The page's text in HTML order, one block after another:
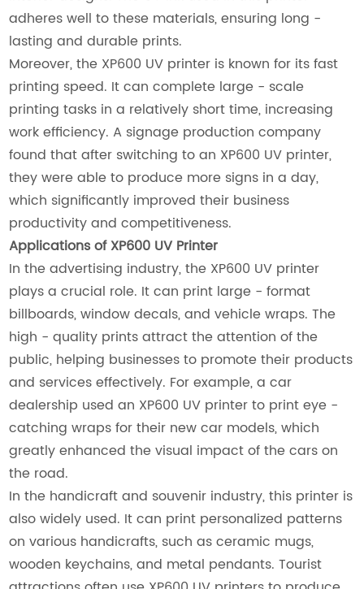
adheres well to these materials, ensuring long -
lasting and durable prints.
Moreover, the XP600 UV printer is known for its fast
printing speed. It can complete large - scale
printing tasks in a relatively short time, increasing
work efficiency. A signage production company
found that after switching to an XP600 UV printer,
they were able to produce more signs in a day,
which significantly improved their business
productivity and competitiveness.
Applications of XP600 UV Printer
In the advertising industry, the XP600 UV printer
plays a crucial role. It can print large - format
billboards, window decals, and vehicle wraps. The
high - quality prints attract the attention of the
public, helping businesses to promote their products
and services effectively. For example, a car
dealership used an XP600 UV printer to print eye -
catching wraps for their new car models, which
greatly enhanced the visual impact of the cars on
the road.
In the handicraft and souvenir industry, this printer is
also widely used. It can print personalized patterns
on various handicrafts, such as ceramic mugs,
wooden keychains, and metal pendants. Tourist